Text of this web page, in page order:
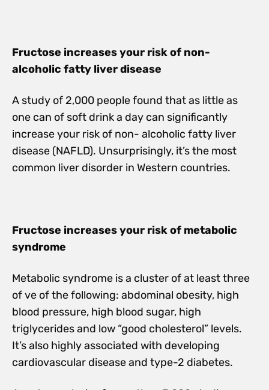
Fructose increases your risk of non-
alcoholic fatty liver disease
A study of 2,000 people found that as little as
one can of soft drink a day can significantly
increase your risk of non- alcoholic fatty liver
disease (NAFLD). Unsurprisingly, it’s the most
common liver disorder in Western countries.
Fructose increases your risk of metabolic
syndrome
Metabolic syndrome is a cluster of at least three
of ve of the following: abdominal obesity, high
blood pressure, high blood sugar, high
triglycerides and low “good cholesterol” levels.
It’s also highly associated with developing
cardiovascular disease and type-2 diabetes.